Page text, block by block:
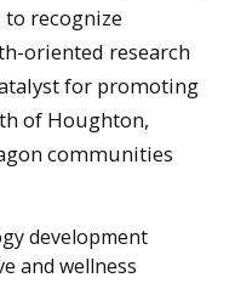
to recognize
oriented research
for promoting
of Houghton,
communities
development
and wellness